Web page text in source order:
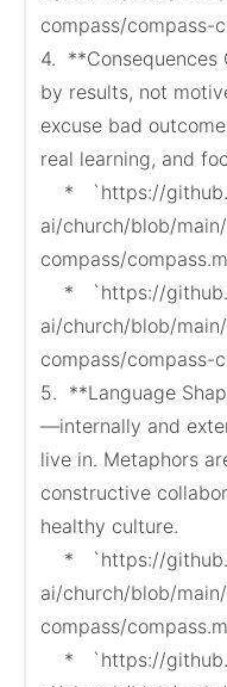
compass/compass-
4.  **Consequences
by results, not
excuse bad
real learning, and
ai/church/blob/
compass/
ai/church/blob/
compass/compass-
5.  **Language
—internally and
live in. Metaphors
constructive
healthy culture.
ai/church/blob/
compass/